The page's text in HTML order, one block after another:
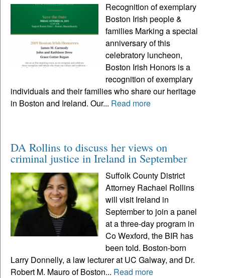
Recognition of exemplary
Boston Irish people &
families Marking a special
anniversary of this
celebratory luncheon,
Boston Irish Honors is a
recognition of exemplary
individuals and their families who share our heritage
in Boston and Ireland. Our... Read more
DA Rollins to discuss her views on
criminal justice in Ireland in September
Suffolk County District
Attorney Rachael Rollins
will visit Ireland in
September to join a panel
at a three-day program in
Co Wexford, the BIR has
been told. Boston-born
Larry Donnelly, a law lecturer at UC Galway, and Dr.
Robert M. Mauro of Boston... Read more